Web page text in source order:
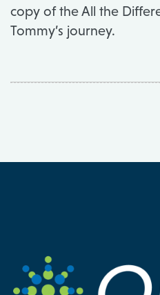
copy of the All the
Tommy’s journey.